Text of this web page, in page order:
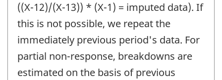
((X-12)/(X-13)) * (X-1) = imputed data). If
this is not possible, we repeat the
immediately previous period's data. For
partial non-response, breakdowns are
estimated on the basis of previous